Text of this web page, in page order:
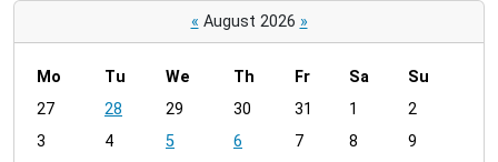
« August 2026 »
m
n
Mo Tu We Th Fr Sa
Su
27
28 29 30 31 1
2
3
4 5 6 7 8
9